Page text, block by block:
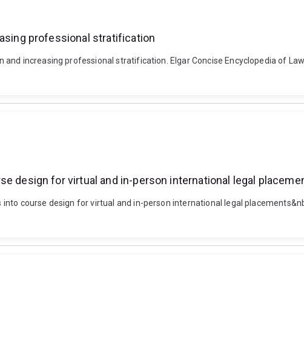
professional stratification
increasing professional stratification. Elgar Concise Encyclopedia of
design for virtual and in-person international legal
course design for virtual and in-person international legal